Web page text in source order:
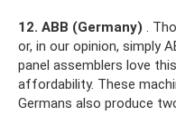
12. ABB (Germany) .
or, in our opinion, simply
panel assemblers love
affordability. These
Germans also produce